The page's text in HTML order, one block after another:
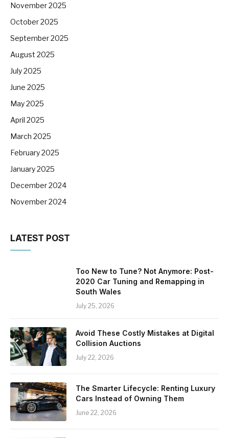
November 2025
October 2025
September 2025
August 2025
July 2025
June 2025
May 2025
April 2025
March 2025
February 2025
January 2025
December 2024
November 2024
LATEST POST
Too New to Tune? Not Anymore: Post-
2020 Car Tuning and Remapping in
South Wales
July 25, 2026
Avoid These Costly Mistakes at Digital
Collision Auctions
July 22, 2026
The Smarter Lifecycle: Renting Luxury
Cars Instead of Owning Them
June 22, 2026